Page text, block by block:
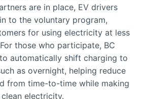
are in place, EV drivers
to the voluntary program,
for using electricity at less
those who participate, BC
automatically shift charging to
as overnight, helping reduce
from time-to-time while making
clean electricity.